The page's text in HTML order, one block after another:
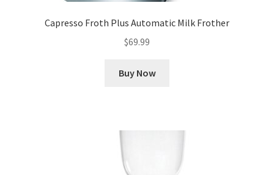
Capresso Froth Plus Automatic Milk Frother
$69.99
Buy Now